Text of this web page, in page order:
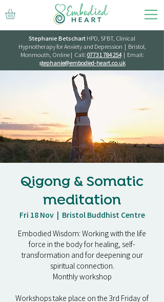
Stephanie BetschartHPD, SFBT, Clinical
Hypnotherapy for Anxiety and Depression | Bristol,
Monmouth, Online | Call:07731 784 254| Email:
stephanie@embodied-heart.co.uk
Qigong & Somatic
meditation
Fri 18 Nov
  |
Bristol Buddhist Centre
Embodied Wisdom: Working with the life
force in the body for healing, self-
transformation and for deepening our
spiritual connection.
Monthly workshop
Workshops take place on the 3rd Friday of